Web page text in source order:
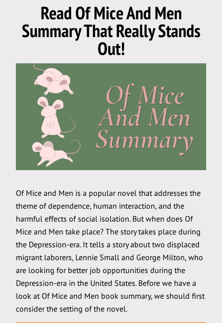
Read Of Mice And Men
Summary That Really Stands
Out!
Of Mice and Men is a popular novel that addresses the
theme of dependence, human interaction, and the
harmful effects of social isolation. But when does Of
Mice and Men take place? The story takes place during
the Depression-era. It tells a story about two displaced
migrant laborers, Lennie Small and George Milton, who
are looking for better job opportunities during the
Depression-era in the United States. Before we have a
look at Of Mice and Men book summary, we should first
consider the setting of the novel.